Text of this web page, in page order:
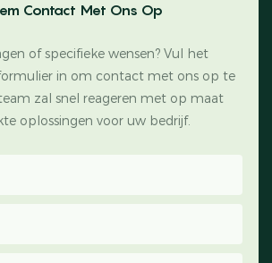
Contact Met Ons Op
of specifieke wensen? Vul het
in om contact met ons op te
zal snel reageren met op maat
oplossingen voor uw bedrijf.